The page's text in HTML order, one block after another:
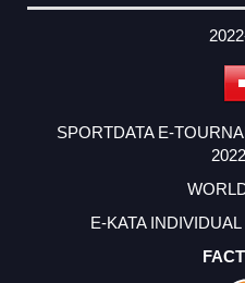
SPORTDATA E-
E-KATA